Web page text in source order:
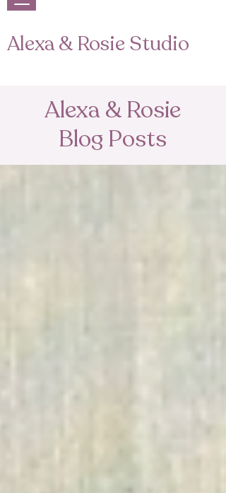
Alexa & Rosie Studio
Alexa & Rosie
Blog Posts